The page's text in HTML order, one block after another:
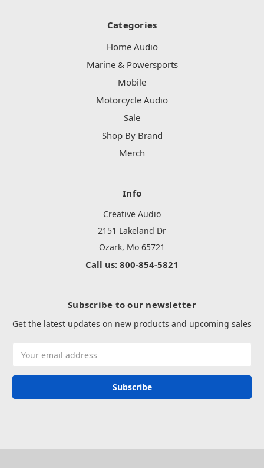
Categories
Home Audio
Marine & Powersports
Mobile
Motorcycle Audio
Sale
Shop By Brand
Merch
Info
Creative Audio
2151 Lakeland Dr
Ozark, Mo 65721
Call us: 800-854-5821
Subscribe to our newsletter
Get the latest updates on new products and upcoming sales
Address